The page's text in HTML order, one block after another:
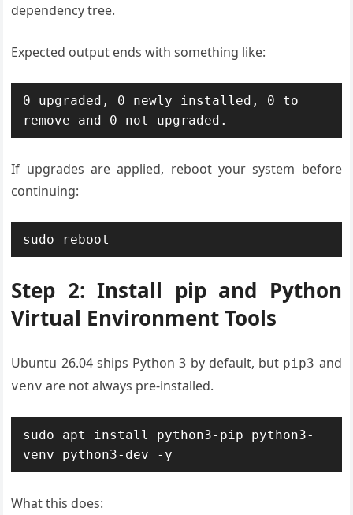
dependency tree.
Expected output ends with something like:
0 upgraded, 0 newly installed, 0 to
remove and 0 not upgraded.
If upgrades are applied, reboot your system before
continuing:
sudo reboot
Step 2: Install pip and Python
Virtual Environment Tools
Ubuntu 26.04 ships Python 3 by default, but pip3 and
venv are not always pre-installed.
sudo apt install python3-pip python3-
venv python3-dev -y
What this does: